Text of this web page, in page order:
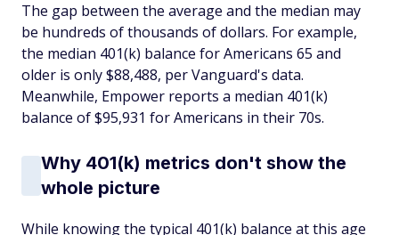
The gap between the average and the median may
be hundreds of thousands of dollars. For example,
the median 401(k) balance for Americans 65 and
older is only $88,488, per Vanguard's data.
Meanwhile, Empower reports a median 401(k)
balance of $95,931 for Americans in their 70s.
Why 401(k) metrics don't show the
whole picture
While knowing the typical 401(k) balance at this age